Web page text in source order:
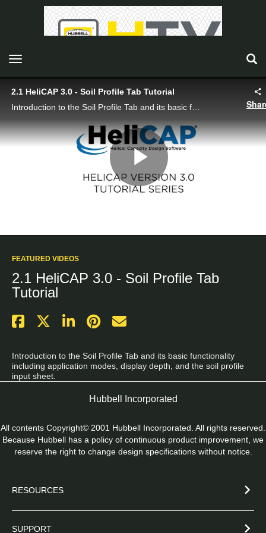
toggle navigation
2.1 HeliCAP 3.0 - Soil Profile Tab Tutorial
Introduction to the Soil Profile Tab and its basic functionality including application modes, display depth, and the soil profile input sheet.
Play
Video
FEATURED VIDEOS
2.1 HeliCAP 3.0 - Soil Profile Tab
Tutorial
Introduction to the Soil Profile Tab and its basic functionality
including application modes, display depth, and the soil profile
input sheet.
Hubbell Incorporated
All contents Copyright© 2001 Hubbell Incorporated. All rights reserved.
Because Hubbell has a policy of continuous product improvement, we
reserve the right to change design specifications without notice.
RESOURCES
SUPPORT